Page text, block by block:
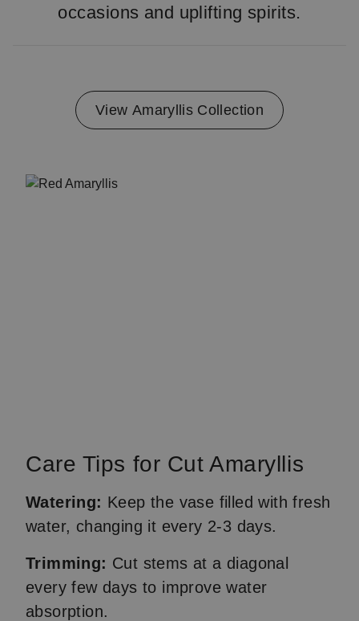
occasions and uplifting spirits.
View Amaryllis Collection
Care Tips for Cut Amaryllis
Watering: Keep the vase filled with fresh
water, changing it every 2-3 days.
Trimming: Cut stems at a diagonal
every few days to improve water
absorption.